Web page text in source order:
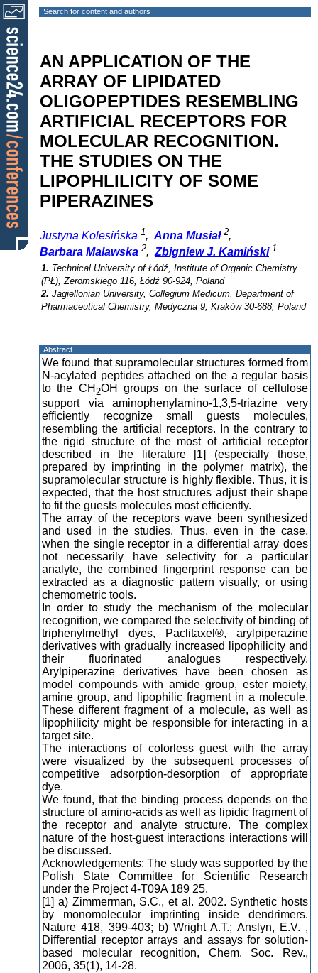
Search for content and authors
AN APPLICATION OF THE
ARRAY OF LIPIDATED
OLIGOPEPTIDES RESEMBLING
ARTIFICIAL RECEPTORS FOR
MOLECULAR RECOGNITION.
THE STUDIES ON THE
LIPOPHLILICITY OF SOME
PIPERAZINES
Justyna Kolesińska 1, Anna Musiał 2,
Barbara Malawska 2, Zbigniew J. Kamiński 1
1. Technical University of Łódź, Institute of Organic Chemistry
(PŁ), Żeromskiego 116, Łódź 90-924, Poland
2. Jagiellonian University, Collegium Medicum, Department of
Pharmaceutical Chemistry, Medyczna 9, Kraków 30-688, Poland
Abstract
We found that supramolecular structures formed from
N-acylated peptides attached on the a regular basis
to the CH 2OH groups on the surface of cellulose
support via aminophenylamino-1,3,5-triazine very
efficiently recognize small guests molecules,
resembling the artificial receptors. In the contrary to
the rigid structure of the most of artificial receptor
described in the literature [1] (especially those,
prepared by imprinting in the polymer matrix), the
supramolecular structure is highly flexible. Thus, it is
expected, that the host structures adjust their shape
to fit the guests molecules most efficiently.
The array of the receptors wave been synthesized
and used in the studies. Thus, even in the case,
when the single receptor in a differential array does
not necessarily have selectivity for a particular
analyte, the combined fingerprint response can be
extracted as a diagnostic pattern visually, or using
chemometric tools.
In order to study the mechanism of the molecular
recognition, we compared the selectivity of binding of
triphenylmethyl dyes, Paclitaxel®, arylpiperazine
derivatives with gradually increased lipophilicity and
their fluorinated analogues respectively.
Arylpiperazine derivatives have been chosen as
model compounds with amide group, ester moiety,
amine group, and lipophilic fragment in a molecule.
These different fragment of a molecule, as well as
lipophilicity might be responsible for interacting in a
target site.
The interactions of colorless guest with the array
were visualized by the subsequent processes of
competitive adsorption-desorption of appropriate
dye.
We found, that the binding process depends on the
structure of amino-acids as well as lipidic fragment of
the receptor and analyte structure. The complex
nature of the host-guest interactions interactions will
be discussed.
Acknowledgements: The study was supported by the
Polish State Committee for Scientific Research
under the Project 4-T09A 189 25.
[1] a) Zimmerman, S.C., et al. 2002. Synthetic hosts
by monomolecular imprinting inside dendrimers.
Nature 418, 399-403; b) Wright A.T.; Anslyn, E.V. ,
Differential receptor arrays and assays for solution-
based molecular recognition, Chem. Soc. Rev.,
2006, 35(1), 14-28.